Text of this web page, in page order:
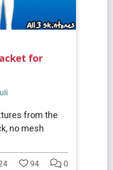
for
from the
no mesh
94 0